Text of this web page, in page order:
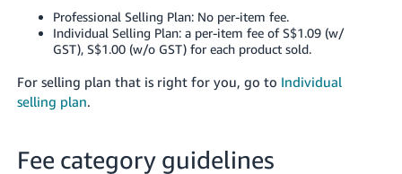
Professional Selling Plan: No per-item fee.
Individual Selling Plan: a per-item fee of S$1.09 (w/
GST), S$1.00 (w/o GST) for each product sold.
For selling plan that is right for you, go to Individual
selling plan.
Fee category guidelines